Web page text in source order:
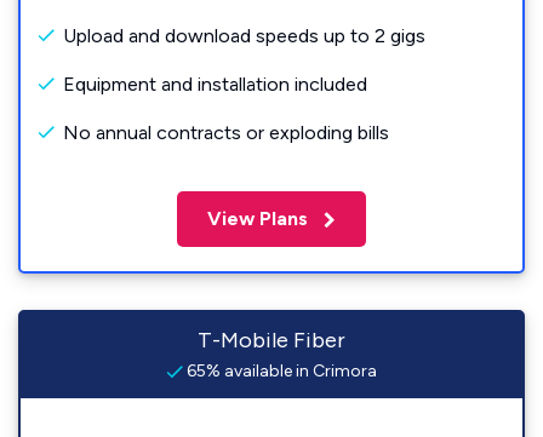
Upload and download speeds up to 2 gigs
Equipment and installation included
No annual contracts or exploding bills
View Plans
T-Mobile Fiber
65% available in Crimora